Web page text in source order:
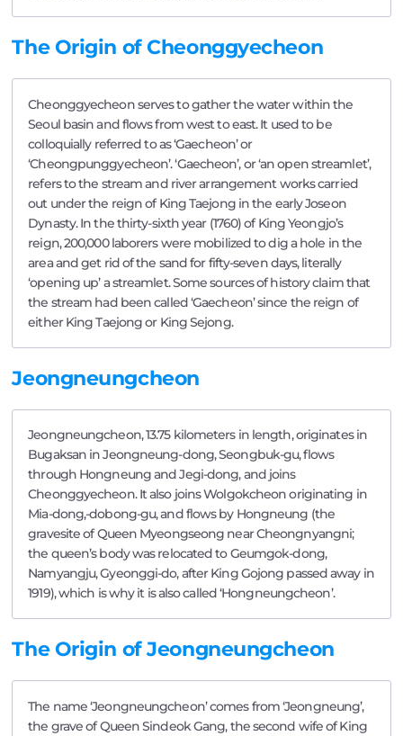
The Origin of Cheonggyecheon
Cheonggyecheon serves to gather the water within the
Seoul basin and flows from west to east. It used to be
colloquially referred to as ‘Gaecheon’ or
‘Cheongpunggyecheon’. ‘Gaecheon’, or ‘an open streamlet’,
refers to the stream and river arrangement works carried
out under the reign of King Taejong in the early Joseon
Dynasty. In the thirty-sixth year (1760) of King Yeongjo’s
reign, 200,000 laborers were mobilized to dig a hole in the
area and get rid of the sand for fifty-seven days, literally
‘opening up’ a streamlet. Some sources of history claim that
the stream had been called ‘Gaecheon’ since the reign of
either King Taejong or King Sejong.
Jeongneungcheon
Jeongneungcheon, 13.75 kilometers in length, originates in
Bugaksan in Jeongneung-dong, Seongbuk-gu, flows
through Hongneung and Jegi-dong, and joins
Cheonggyecheon. It also joins Wolgokcheon originating in
Mia-dong,-dobong-gu, and flows by Hongneung (the
gravesite of Queen Myeongseong near Cheongnyangni;
the queen’s body was relocated to Geumgok-dong,
Namyangju, Gyeonggi-do, after King Gojong passed away in
1919), which is why it is also called ‘Hongneungcheon’.
The Origin of Jeongneungcheon
The name ‘Jeongneungcheon’ comes from ‘Jeongneung’,
the grave of Queen Sindeok Gang, the second wife of King